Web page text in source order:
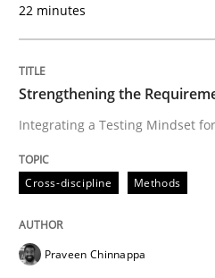
Written by
16. June 2026 · 9 minutes read
READ ARTICLE
Methods
22 minutes
Strengthening the
Integrating a Testing Mindset
Cross-discipline Methods
Praveen Chinnappa